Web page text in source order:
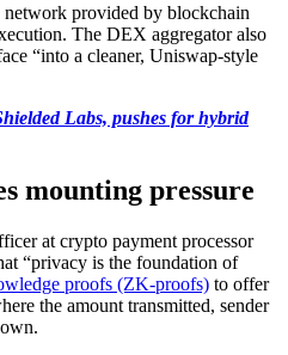
network provided by blockchain
The DEX aggregator also
“into a cleaner, Uniswap-style
Labs, pushes for hybrid
mounting pressure
at crypto payment processor
“privacy is the foundation of
proofs (ZK-proofs) to offer
the amount transmitted, sender